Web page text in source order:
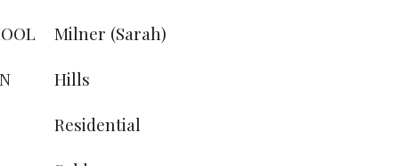
Milner (Sarah)
Hills
Residential